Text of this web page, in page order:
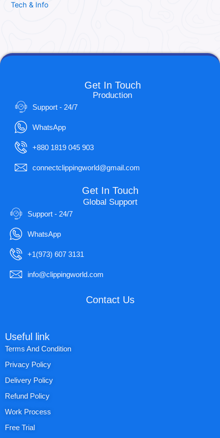
Tech & Info
Get In Touch
Production
Support - 24/7
WhatsApp
+880 1819 045 903
connectclippingworld@gmail.com
Get In Touch
Global Support
Support - 24/7
WhatsApp
+1(973) 607 3131
info@clippingworld.com
Contact Us
Useful link
Terms And Condition
Privacy Policy
Delivery Policy
Refund Policy
Work Process
Free Trial